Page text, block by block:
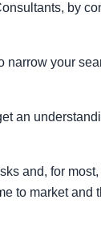
by
narrow your
an
and, for
to market and